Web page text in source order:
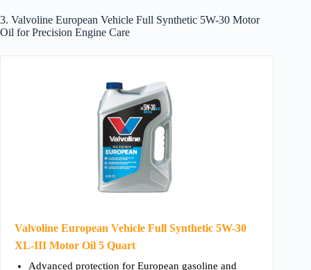
3. Valvoline European Vehicle Full Synthetic 5W-30 Motor
Oil for Precision Engine Care
Valvoline European Vehicle Full Synthetic 5W-30
XL-III Motor Oil 5 Quart
Advanced protection for European gasoline and